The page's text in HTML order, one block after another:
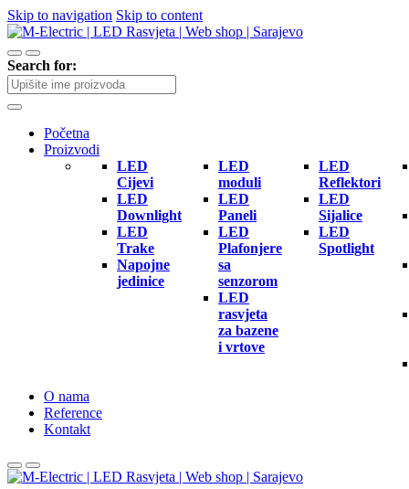
Skip to navigation Skip to content
Search for:
Početna
Proizvodi
LED
Cijevi
LED
Downlight
LED
Trake
Napojne
jedinice
LED
moduli
LED
Paneli
LED
Plafonjere
sa
senzorom
LED
rasvjeta
za bazene
i vrtove
LED
Reflektori
LED
Sijalice
LED
Spotlight
O nama
Reference
Kontakt